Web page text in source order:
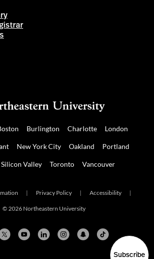
Subscribe
Burlington Charlotte London
New York City Oakland Portland
Silicon Valley Toronto Vancouver
| Privacy Policy | Accessibility |
© 2026 Northeastern University